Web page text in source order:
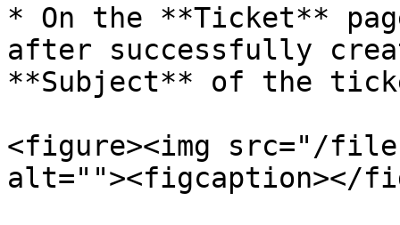
* On the **Ticket**
after successfully
**Subject** of the
<figure><img src="/files/
alt=""><figcaption></